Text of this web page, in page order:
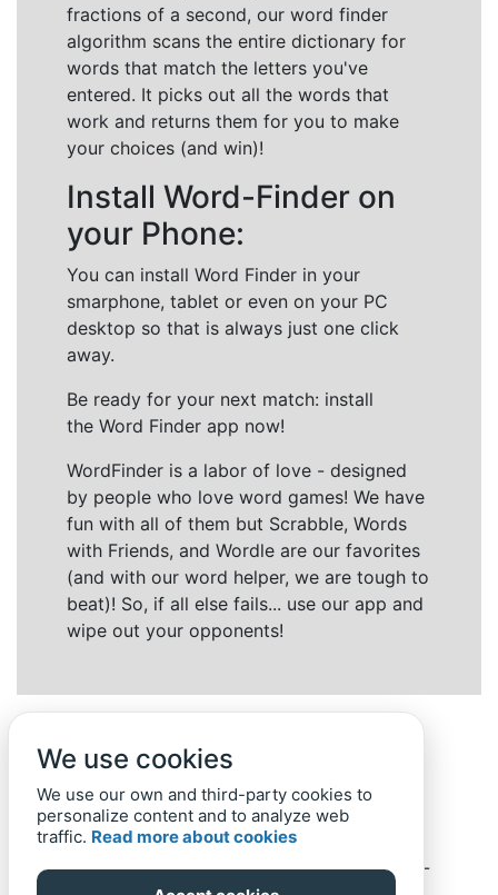
fractions of a second, our word finder
algorithm scans the entire dictionary for
words that match the letters you've
entered. It picks out all the words that
work and returns them for you to make
your choices (and win)!
Install Word-Finder on
your Phone:
You can install Word Finder in your
smarphone, tablet or even on your PC
desktop so that is always just one click
away.
Be ready for your next match: install
the Word Finder app now!
WordFinder is a labor of love - designed
by people who love word games! We have
fun with all of them but Scrabble, Words
with Friends, and Wordle are our favorites
(and with our word helper, we are tough to
beat)! So, if all else fails... use our app and
wipe out your opponents!
Back to top Home Privacy Policy-© 2019-
We use cookies
We use our own and third-party cookies to
personalize content and to analyze web
traffic. Read more about cookies